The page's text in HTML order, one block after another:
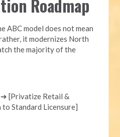
Roadmap
ABC model does not mean
it modernizes North
the majority of the
[Privatize Retail &
Standard Licensure]